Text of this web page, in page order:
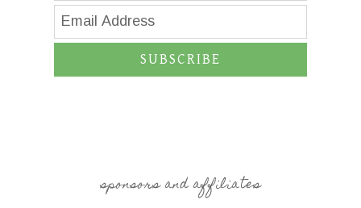
SUBSCRIBE
sponsors and affiliates